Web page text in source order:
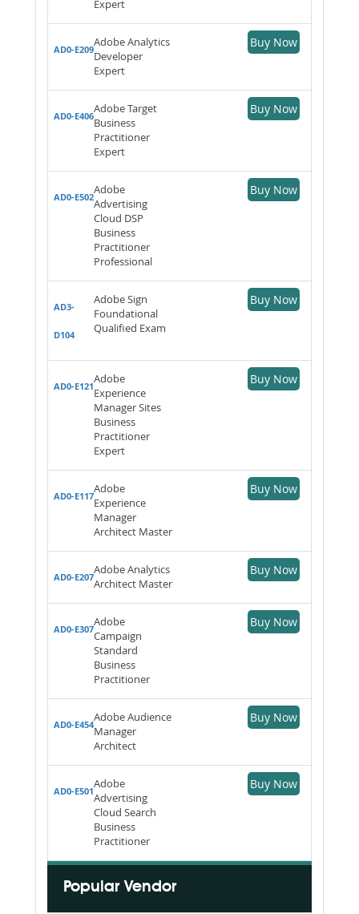
Expert
AD0-E209
Adobe Analytics
Developer
Expert
Buy Now
AD0-E406
Adobe Target
Business
Practitioner
Expert
Buy Now
AD0-E502
Adobe
Advertising
Cloud DSP
Business
Practitioner
Professional
Buy Now
AD3-
D104
Adobe Sign
Foundational
Qualified Exam
Buy Now
AD0-E121
Adobe
Experience
Manager Sites
Business
Practitioner
Expert
Buy Now
AD0-E117
Adobe
Experience
Manager
Architect Master
Buy Now
AD0-E207
Adobe Analytics
Architect Master
Buy Now
AD0-E307
Adobe
Campaign
Standard
Business
Practitioner
Buy Now
AD0-E454
Adobe Audience
Manager
Architect
Buy Now
AD0-E501
Adobe
Advertising
Cloud Search
Business
Practitioner
Buy Now
Popular Vendor